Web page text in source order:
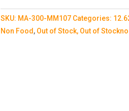
SKU: MA-300-MM107 Categories:
Non Food , Out of Stock, Out of Stockno